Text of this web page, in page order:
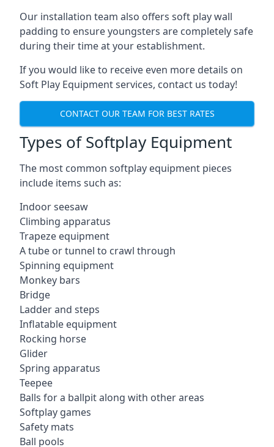
Our installation team also offers soft play wall
padding to ensure youngsters are completely safe
during their time at your establishment.
If you would like to receive even more details on
Soft Play Equipment services, contact us today!
CONTACT OUR TEAM FOR BEST RATES
Types of Softplay Equipment
The most common softplay equipment pieces
include items such as:
Indoor seesaw
Climbing apparatus
Trapeze equipment
A tube or tunnel to crawl through
Spinning equipment
Monkey bars
Bridge
Ladder and steps
Inflatable equipment
Rocking horse
Glider
Spring apparatus
Teepee
Balls for a ballpit along with other areas
Softplay games
Safety mats
Ball pools